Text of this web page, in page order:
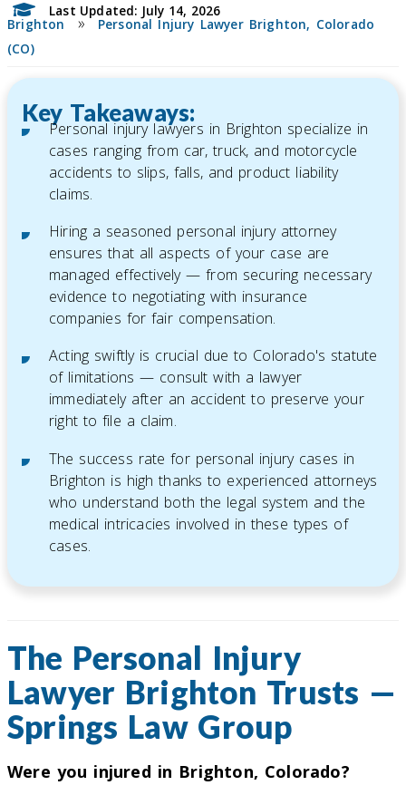
Last Updated: July 14, 2026
Brighton» Personal Injury Lawyer Brighton, Colorado
(CO)
Key Takeaways:
Personal injury lawyers in Brighton specialize in
cases ranging from car, truck, and motorcycle
accidents to slips, falls, and product liability
claims.
Hiring a seasoned personal injury attorney
ensures that all aspects of your case are
managed effectively — from securing necessary
evidence to negotiating with insurance
companies for fair compensation.
Acting swiftly is crucial due to Colorado's statute
of limitations — consult with a lawyer
immediately after an accident to preserve your
right to file a claim.
The success rate for personal injury cases in
Brighton is high thanks to experienced attorneys
who understand both the legal system and the
medical intricacies involved in these types of
cases.
The Personal Injury
Lawyer Brighton Trusts —
Springs Law Group
Were you injured in Brighton, Colorado?